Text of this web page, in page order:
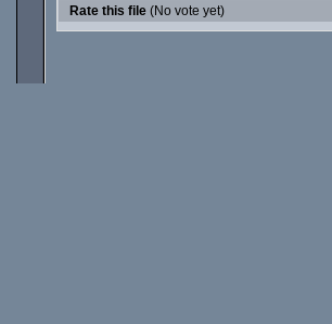
Rate this file (No vote yet)